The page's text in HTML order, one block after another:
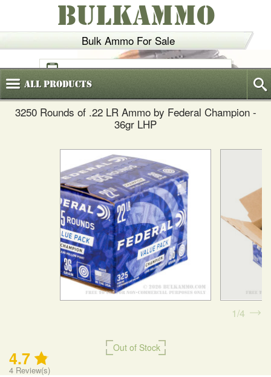
Bulk Ammo For Sale
BULKAMMO
(800)720-6035
AllProducts
3250 Rounds of .22 LR Ammo by Federal Champion -
36gr LHP
Out of Stock
4.7
4 Review(s)
1 4